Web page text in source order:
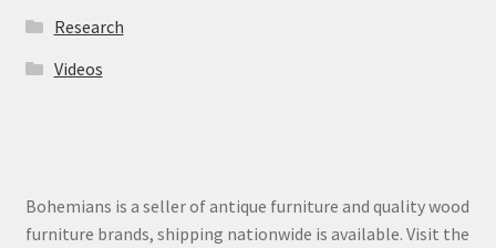
Research
Videos
Bohemians is a seller of antique furniture and quality wood
furniture brands, shipping nationwide is available. Visit the